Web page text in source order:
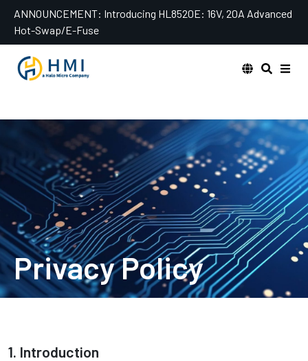
SkipANNOUNCEMENT: Introducing HL8520E: 16V, 20A Advanced
Hot-Swap/E-Fuse
Privacy Policy
1. Introduction